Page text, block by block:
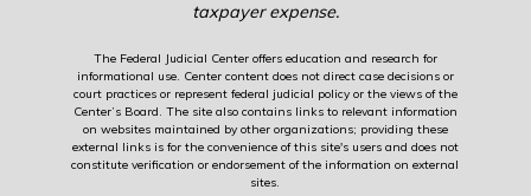
taxpayer expense.
The Federal Judicial Center offers education and research for
informational use. Center content does not direct case decisions or
court practices or represent federal judicial policy or the views of the
Center’s Board. The site also contains links to relevant information
on websites maintained by other organizations; providing these
external links is for the convenience of this site's users and does not
constitute verification or endorsement of the information on external
sites.